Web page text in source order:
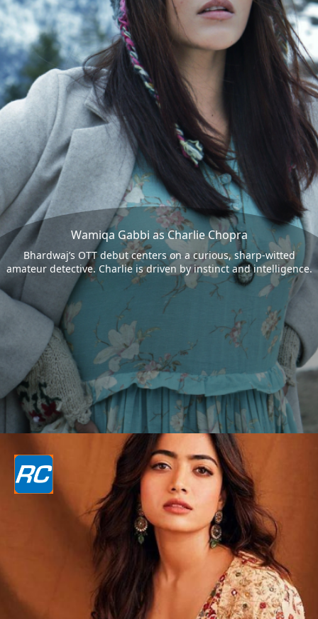
Wamiqa Gabbi as Charlie Chopra
Bhardwaj’s OTT debut centers on a curious, sharp-witted
amateur detective. Charlie is driven by instinct and intelligence.